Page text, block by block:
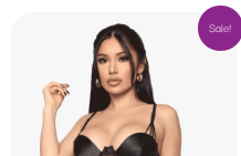
Sale!
Original
price
was:
₦24,000.
Current
price
₦22,800.
This
product
has
multiple
variants.